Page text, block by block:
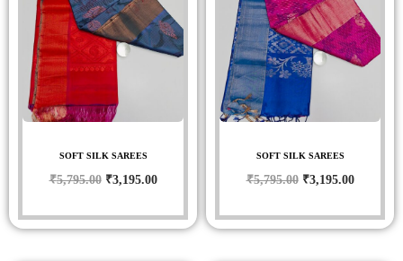
SOFT SILK SAREES
₹5,795.00 ₹3,195.00
SOFT SILK SAREES
₹5,795.00 ₹3,195.00